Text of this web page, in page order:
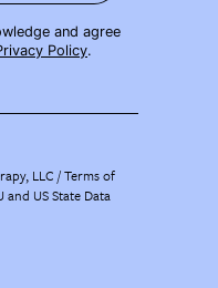
and agree
Policy.
LLC /Terms of
and US State Data